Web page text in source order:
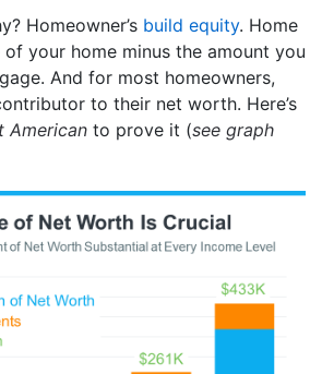
Homeowner’s build equity. Home
your home minus the amount you
And for most homeowners,
to their net worth. Here’s
American to prove it (see graph